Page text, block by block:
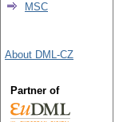
MSC
About DML-CZ
Partner of